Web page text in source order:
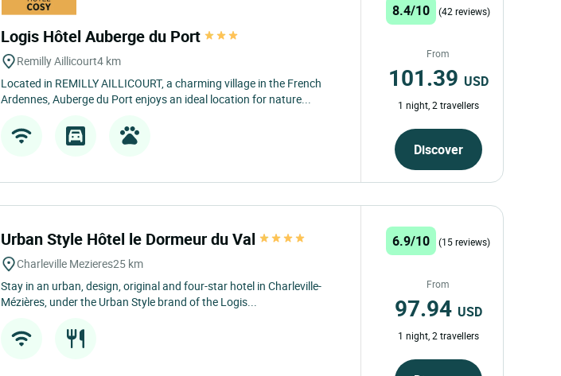
Logis Hôtel Auberge du Port
Remilly Aillicourt4 km
Located in REMILLY AILLICOURT, a charming village in the French
Ardennes, Auberge du Port enjoys an ideal location for nature...
8.4/10 (42 reviews)
From
101.39 USD
1 night, 2 travellers
Discover
Urban Style Hôtel le Dormeur du Val
Charleville Mezieres25 km
Stay in an urban, design, original and four-star hotel in Charleville-
Mézières, under the Urban Style brand of the Logis...
6.9/10 (15 reviews)
From
97.94 USD
1 night, 2 travellers